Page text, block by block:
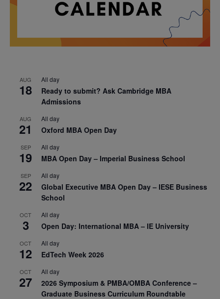
AUG
18
All day
Ready to submit? Ask Cambridge MBA
Admissions
AUG
21
All day
Oxford MBA Open Day
SEP
19
All day
MBA Open Day – Imperial Business School
SEP
22
All day
Global Executive MBA Open Day – IESE Business
School
OCT
3
All day
Open Day: International MBA – IE University
OCT
12
All day
EdTech Week 2026
OCT
27
All day
2026 Symposium & PMBA/OMBA Conference –
Graduate Business Curriculum Roundtable